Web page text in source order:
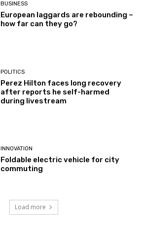
BUSINESS
European laggards are rebounding –
how far can they go?
POLITICS
Perez Hilton faces long recovery
after reports he self-harmed
during livestream
INNOVATION
Foldable electric vehicle for city
commuting
Load more